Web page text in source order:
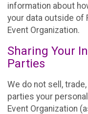
information about
your data outside of
Event Organization.
Sharing Your
Parties
We do not sell,
parties your
Event Organization